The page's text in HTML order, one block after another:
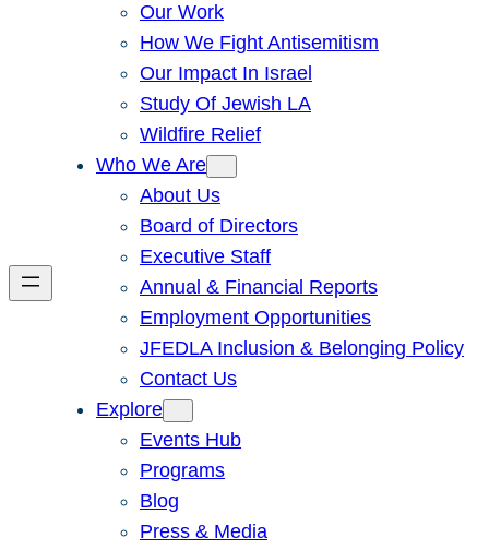
Our Work
How We Fight Antisemitism
Our Impact In Israel
Study Of Jewish LA
Wildfire Relief
Who We Are
About Us
Board of Directors
Executive Staff
Annual & Financial Reports
Employment Opportunities
JFEDLA Inclusion & Belonging Policy
Contact Us
Explore
Events Hub
Programs
Blog
Press & Media